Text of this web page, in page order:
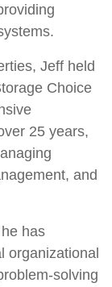
Jeff held
Choice
25 years,
and
has
organizational
solving